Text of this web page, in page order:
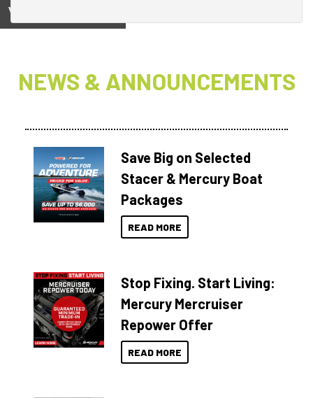
View on
NEWS & ANNOUNCEMENTS
Save Big on Selected
Stacer & Mercury Boat
Packages
READ MORE
Stop Fixing. Start Living:
Mercury Mercruiser
Repower Offer
READ MORE